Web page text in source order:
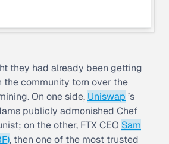
they had already been getting
the community torn over the
On one side, Uniswap ’s
publicly admonished Chef
on the other, FTX CEO Sam
, then one of the most trusted